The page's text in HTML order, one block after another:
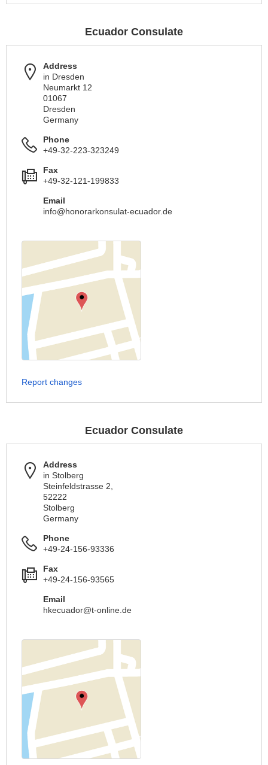
Ecuador Consulate
Address
in Dresden
Neumarkt 12
01067
Dresden
Germany
Phone
+49-32-223-323249
Fax
+49-32-121-199833
Email
info@honorarkonsulat-ecuador.de
Report changes
Ecuador Consulate
Address
in Stolberg
Steinfeldstrasse 2,
52222
Stolberg
Germany
Phone
+49-24-156-93336
Fax
+49-24-156-93565
Email
hkecuador@t-online.de